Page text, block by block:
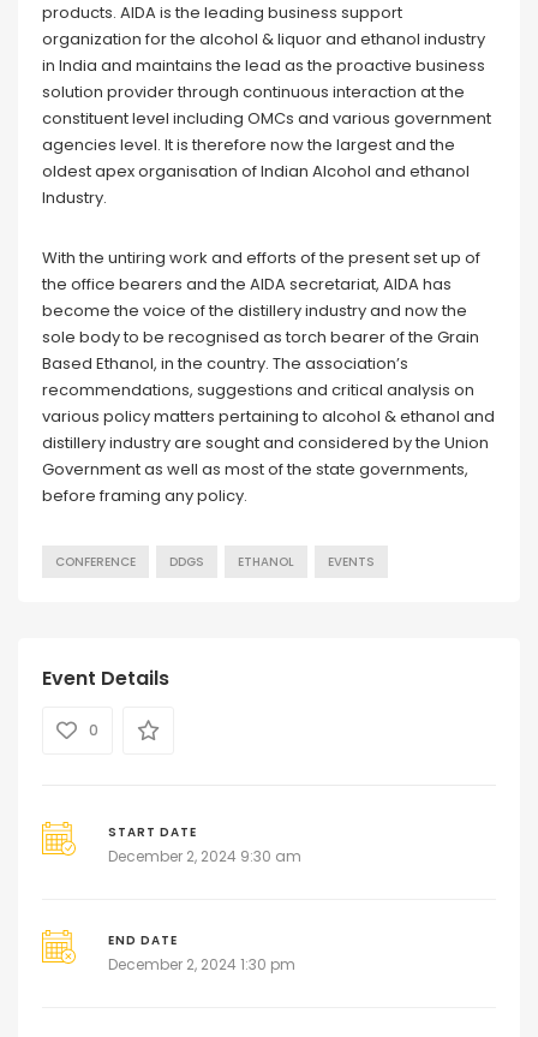
products. AIDA is the leading business support
organization for the alcohol & liquor and ethanol industry
in India and maintains the lead as the proactive business
solution provider through continuous interaction at the
constituent level including OMCs and various government
agencies level. It is therefore now the largest and the
oldest apex organisation of Indian Alcohol and ethanol
Industry.
With the untiring work and efforts of the present set up of
the office bearers and the AIDA secretariat, AIDA has
become the voice of the distillery industry and now the
sole body to be recognised as torch bearer of the Grain
Based Ethanol, in the country. The association’s
recommendations, suggestions and critical analysis on
various policy matters pertaining to alcohol & ethanol and
distillery industry are sought and considered by the Union
Government as well as most of the state governments,
before framing any policy.
CONFERENCE DDGS ETHANOL EVENTS
Event Details
0
START DATE
December 2, 2024 9:30 am
END DATE
December 2, 2024 1:30 pm